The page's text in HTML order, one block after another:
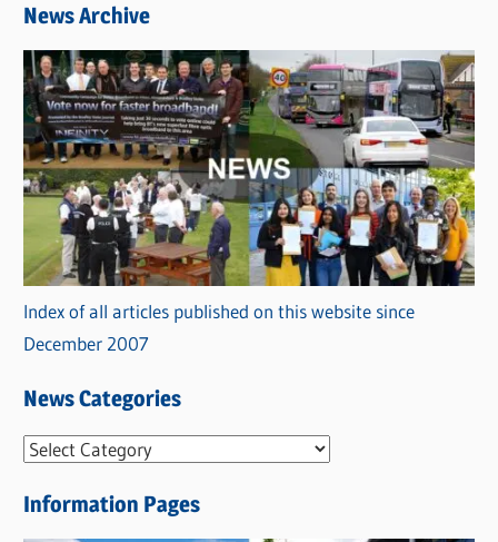
News Archive
Index of all articles published on this website since
December 2007
News Categories
N
w
Information Pages